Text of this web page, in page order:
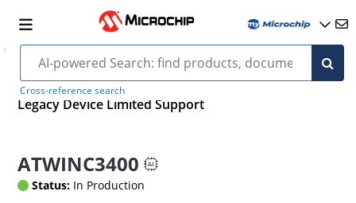
Cross-reference search
Legacy Device Limited Support
ATWINC3400
Status: In Production